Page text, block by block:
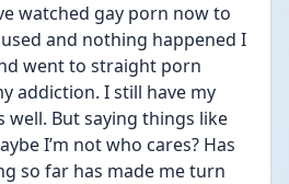
watched gay porn now to
and nothing happened I
went to straight porn
addiction. I still have my
well. But saying things like
I’m not who cares? Has
so far has made me turn